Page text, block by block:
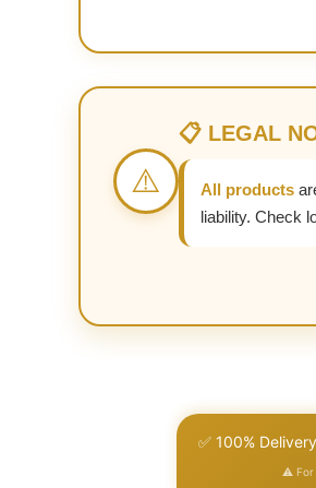
⚠️
📋 LEGAL
All products
liability. Check
✅ 100% Delivery
⚠️ For